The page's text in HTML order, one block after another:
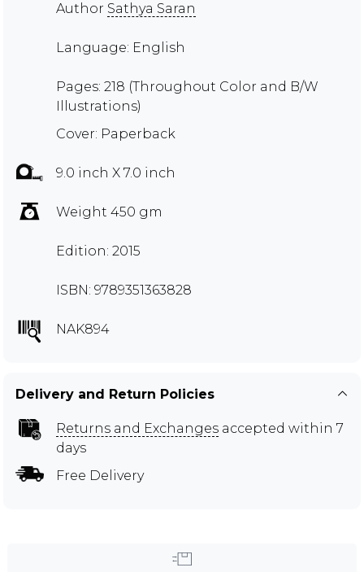
Author Sathya Saran
Language: English
Pages: 218 (Throughout Color and B/W
Illustrations)
Cover: Paperback
9.0 inch X 7.0 inch
Weight 450 gm
Edition: 2015
ISBN: 9789351363828
NAK894
Delivery and Return Policies
Returns and Exchanges accepted within 7
days
Free Delivery